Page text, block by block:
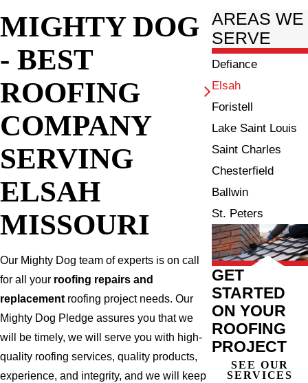
MIGHTY DOG
- BEST
ROOFING
COMPANY
SERVING
ELSAH
MISSOURI
Our Mighty Dog team of experts is on call
for all your roofing repairs and
replacementroofing project needs. Our
Mighty Dog Pledge assures you that we
will be timely, we will serve you with high-
quality roofing services, quality products,
experience, and integrity, and we will keep
AREAS WE
SERVE
Defiance
Elsah
Foristell
Lake Saint Louis
Saint Charles
Chesterfield
Ballwin
St. Peters
GET
STARTED
ON YOUR
ROOFING
PROJECT
SEE OUR
SERVICES